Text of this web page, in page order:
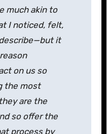
much akin to
I noticed, felt,
it
on us so
the most
are the
so offer the
process by